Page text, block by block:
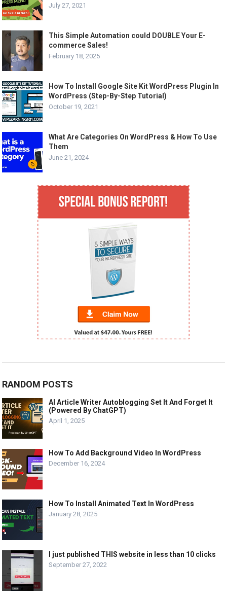
July 27, 2021
This Simple Automation could DOUBLE Your E-
commerce Sales!
February 18, 2025
How To Install Google Site Kit WordPress Plugin In
WordPress (Step-By-Step Tutorial)
October 19, 2021
What Are Categories On WordPress & How To Use
Them
June 21, 2024
RANDOM POSTS
AI Article Writer Autoblogging Set It And Forget It
(Powered By ChatGPT)
April 1, 2025
How To Add Background Video In WordPress
December 16, 2024
How To Install Animated Text In WordPress
January 28, 2025
I just published THIS website in less than 10 clicks
September 27, 2022